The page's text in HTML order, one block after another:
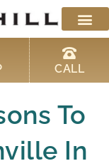
CALL
To
In